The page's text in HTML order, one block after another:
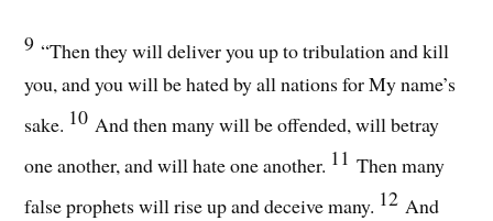
9“Then they will deliver you up to tribulation and kill
you, and you will be hated by all nations for My name’s
sake. 10 And then many will be offended, will betray
one another, and will hate one another. 11Then many
false prophets will rise up and deceive many. 12 And